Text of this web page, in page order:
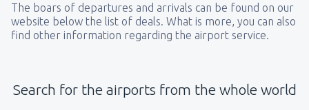
The boars of departures and arrivals can be found on our
website below the list of deals. What is more, you can also
find other information regarding the airport service.
Search for the airports from the whole world